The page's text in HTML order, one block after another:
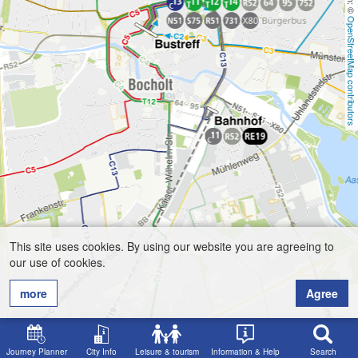
OpenStreetMap contributors
Journey Planner City Info Leisure & tourism Information & Help Search
This site uses cookies. By using our website you are agreeing to
our use of cookies.
more
Agree